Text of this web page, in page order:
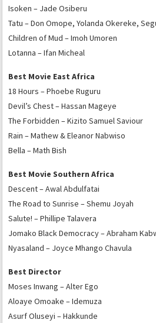
Isoken – Jade Osiberu
Tatu – Don Omope, Yolanda Okereke,
Children of Mud – Imoh Umoren
Lotanna – Ifan Micheal
Best Movie East Africa
18 Hours – Phoebe Ruguru
Devil’s Chest – Hassan Mageye
The Forbidden – Kizito Samuel Saviour
Rain – Mathew & Eleanor Nabwiso
Bella – Math Bish
Best Movie Southern Africa
Descent – Awal Abdulfatai
The Road to Sunrise – Shemu Joyah
Salute! – Phillipe Talavera
Jomako Black Democracy – Abraham
Nyasaland – Joyce Mhango Chavula
Best Director
Moses Inwang – Alter Ego
Aloaye Omoake – Idemuza
Asurf Oluseyi – Hakkunde